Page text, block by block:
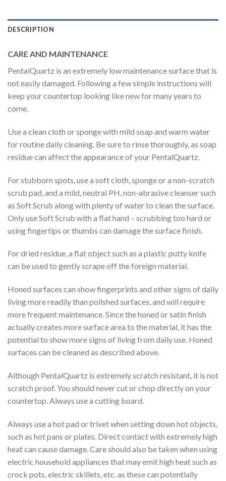
DESCRIPTION
CARE AND MAINTENANCE
PentalQuartz is an extremely low maintenance surface that is
not easily damaged. Following a few simple instructions will
keep your countertop looking like new for many years to
come.
Use a clean cloth or sponge with mild soap and warm water
for routine daily cleaning. Be sure to rinse thoroughly, as soap
residue can affect the appearance of your PentalQuartz.
For stubborn spots, use a soft cloth, sponge or a non-scratch
scrub pad, and a mild, neutral PH, non-abrasive cleanser such
as Soft Scrub along with plenty of water to clean the surface.
Only use Soft Scrub with a flat hand – scrubbing too hard or
using fingertips or thumbs can damage the surface finish.
For dried residue, a flat object such as a plastic putty knife
can be used to gently scrape off the foreign material.
Honed surfaces can show fingerprints and other signs of daily
living more readily than polished surfaces, and will require
more frequent maintenance. Since the honed or satin finish
actually creates more surface area to the material, it has the
potential to show more signs of living from daily use. Honed
surfaces can be cleaned as described above.
Although PentalQuartz is extremely scratch resistant, it is not
scratch proof. You should never cut or chop directly on your
countertop. Always use a cutting board.
Always use a hot pad or trivet when setting down hot objects,
such as hot pans or plates. Direct contact with extremely high
heat can cause damage. Care should also be taken when using
electric household appliances that may emit high heat such as
crock pots, electric skillets, etc. as these can potentially